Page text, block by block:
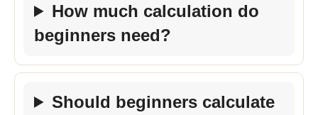
How much calculation do
beginners need?
Should beginners calculate